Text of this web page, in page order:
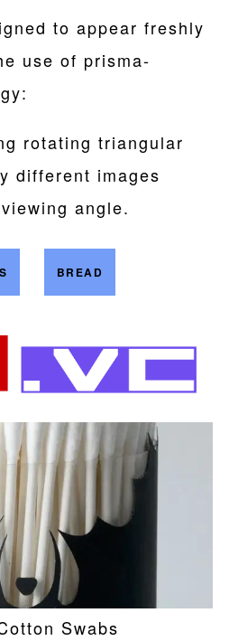
to appear freshly
use of prisma-
rotating triangular
different images
angle.
BREAD
Swabs